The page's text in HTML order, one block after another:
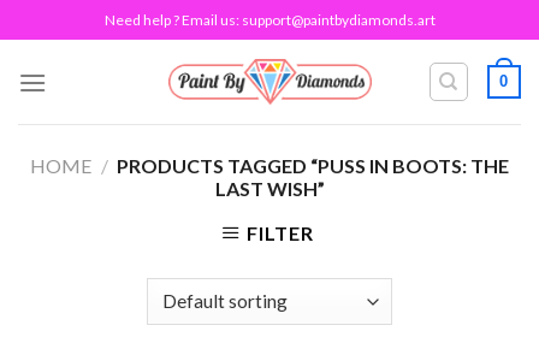
to
content
Need help ? Email us: support@paintbydiamonds.art
0
HOME / PRODUCTS TAGGED “PUSS IN BOOTS: THE
LAST WISH”
FILTER